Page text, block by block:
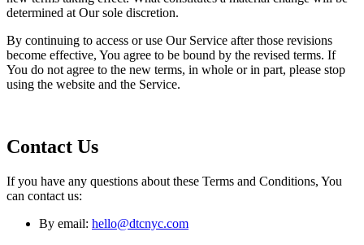
determined at Our sole discretion.
By continuing to access or use Our Service after those revisions
become effective, You agree to be bound by the revised terms. If
You do not agree to the new terms, in whole or in part, please stop
using the website and the Service.
Contact Us
If you have any questions about these Terms and Conditions, You
can contact us:
By email: hello@dtcnyc.com